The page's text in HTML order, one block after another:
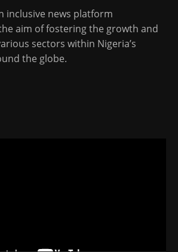
inclusive news platform
aim of fostering the growth and
sectors within Nigeria’s
the globe.